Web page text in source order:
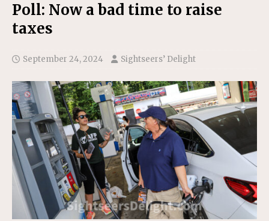
Poll: Now a bad time to raise
taxes
September 24, 2024 Sightseers’ Delight